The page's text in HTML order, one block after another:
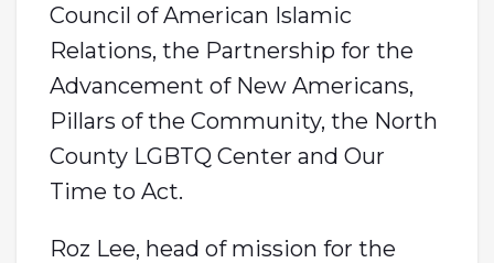
Council of American Islamic
Relations, the Partnership for the
Advancement of New Americans,
Pillars of the Community, the North
County LGBTQ Center and Our
Time to Act.
Roz Lee, head of mission for the